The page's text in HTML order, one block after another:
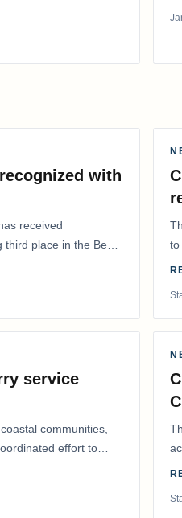
with
received
place in the Best
to
service
communities,
effort to